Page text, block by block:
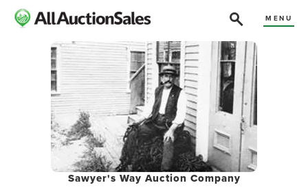
MENU
Sawyer's Way Auction Company